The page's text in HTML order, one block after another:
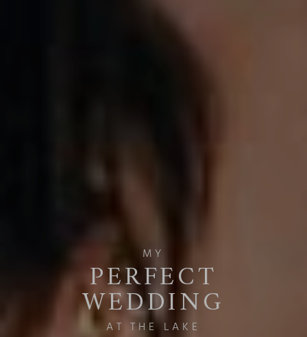
MY
PERFECT
WEDDING
AT THE LAKE